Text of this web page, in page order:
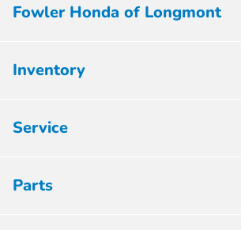
Fowler Honda of Longmont
Inventory
Service
Parts